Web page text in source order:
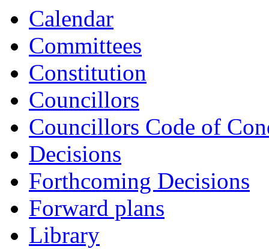
Calendar
Committees
Constitution
Councillors
Councillors Code of
Decisions
Forthcoming Decisions
Forward plans
Library